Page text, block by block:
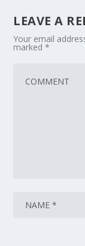
LEAVE A
Your email
marked*